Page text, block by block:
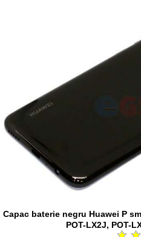
Capac baterie negru Huawei P
POT-LX2J, POT-